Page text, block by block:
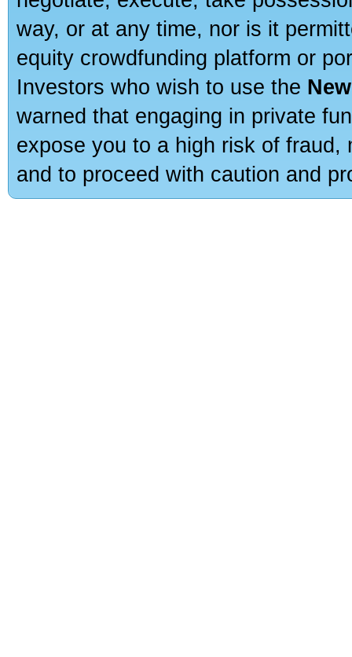
way, or at any time, nor is it
equity crowdfunding platform or
Investors who wish to use the
warned that engaging in private
expose you to a high risk of
and to proceed with caution and